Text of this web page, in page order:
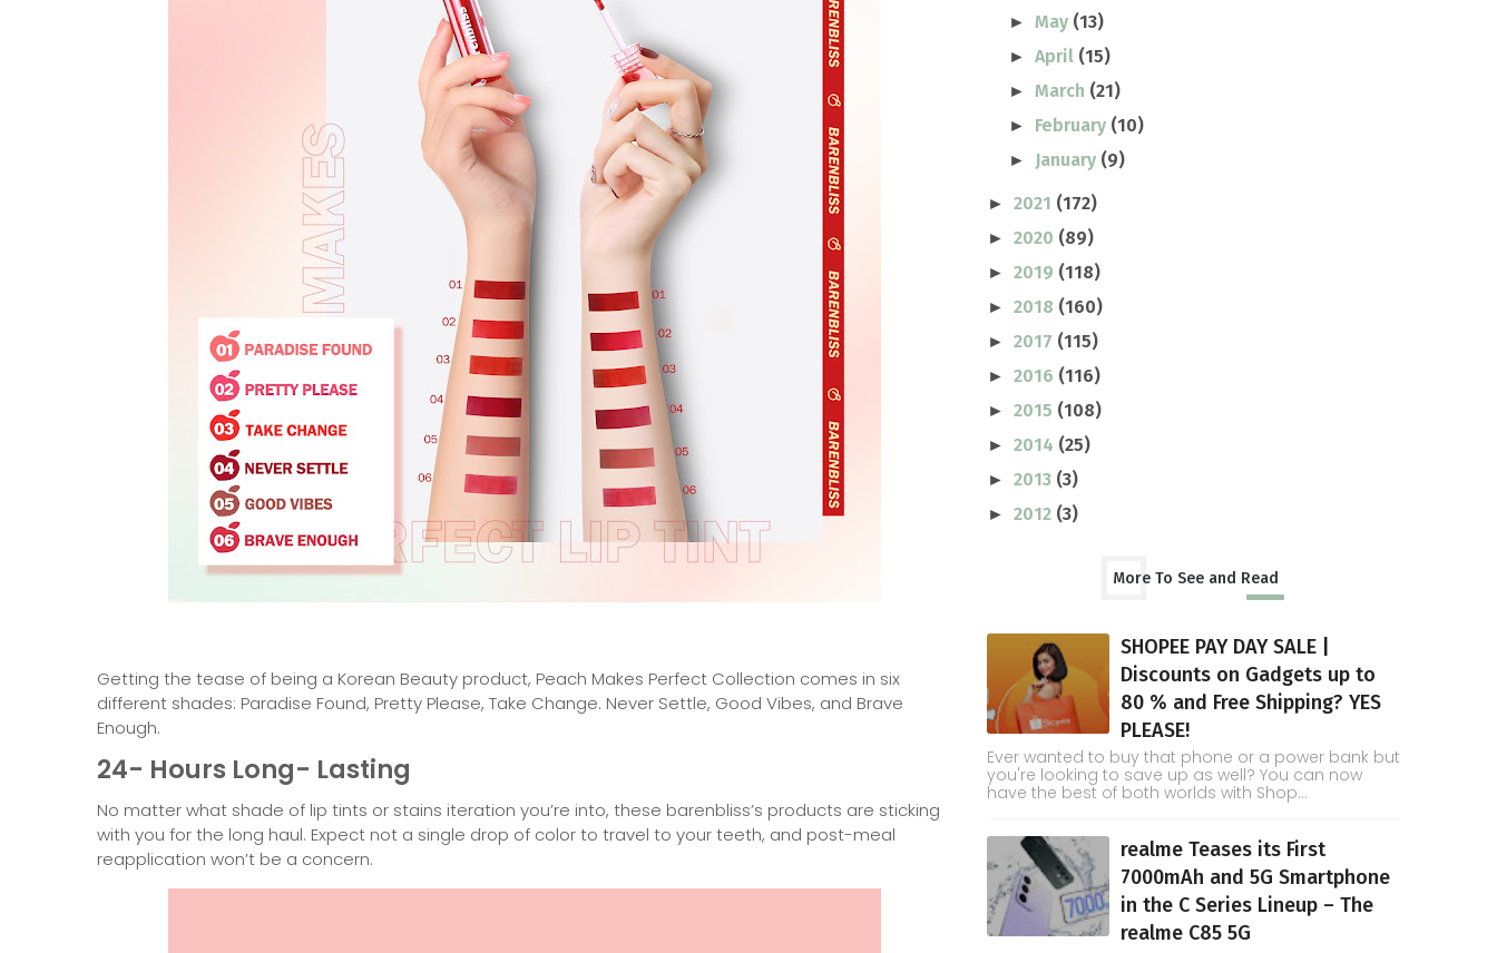
Getting the tease of being a Korean Beauty product, Peach Makes Perfect Collection comes in six
different shades: Paradise Found, Pretty Please, Take Change. Never Settle, Good Vibes, and Brave
Enough.
24- Hours Long- Lasting
No matter what shade of lip tints or stains iteration you’re into, these barenbliss’s products are sticking
with you for the long haul. Expect not a single drop of color to travel to your teeth, and post-meal
reapplication won’t be a concern.
►May (13)
►April (15)
►March (21)
► February (10)
► January (9)
► 2021 (172)
► 2020 (89)
► 2019 (118)
► 2018 (160)
► 2017 (115)
► 2016 (116)
► 2015 (108)
► 2014 (25)
► 2013 (3)
► 2012 (3)
More To See and Read
SHOPEE PAY DAY SALE |
Discounts on Gadgets up to
80 % and Free Shipping? YES
PLEASE!
Ever wanted to buy that phone or a power bank but
you're looking to save up as well? You can now
have the best of both worlds with Shop...
realme Teases its First
7000mAh and 5G Smartphone
in the C Series Lineup – The
realme C85 5G